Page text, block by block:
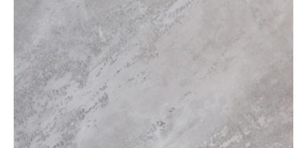
Editorial Team
Latest News
Why Sanlorenzo Is Betting on Brand to Drive
Growth Beyond Its Products